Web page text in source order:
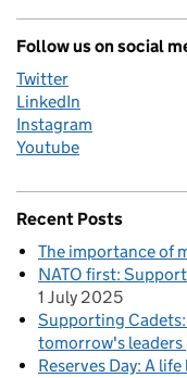
Follow us on social
Twitter
LinkedIn
Instagram
Youtube
Recent Posts
The importance of
NATO first:
1 July 2025
Supporting
tomorrow's leaders
Reserves Day: A